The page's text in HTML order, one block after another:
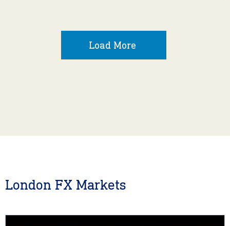
Load More
London FX Markets